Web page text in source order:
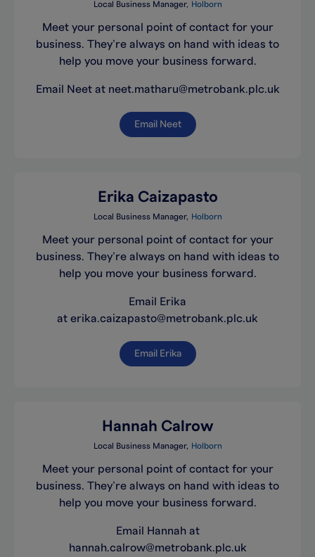
Local Business Manager Holborn
Meet your personal point of contact for your
business. They’re always on hand with ideas to
help you move your business forward.
Email Neet at neet.matharu@metrobank.plc.uk
Email Neet
Erika Caizapasto
Local Business Manager Holborn
Meet your personal point of contact for your
business. They’re always on hand with ideas to
help you move your business forward.
Email Erika
at erika.caizapasto@metrobank.plc.uk
Email Erika
Hannah Calrow
Local Business Manager Holborn
Meet your personal point of contact for your
business. They’re always on hand with ideas to
help you move your business forward.
Email Hannah at
hannah.calrow@metrobank.plc.uk